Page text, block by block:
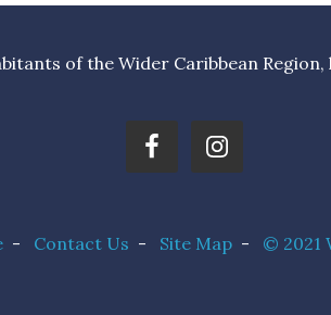
of the Wider Caribbean
- Contact Us - Site Map- © 2021